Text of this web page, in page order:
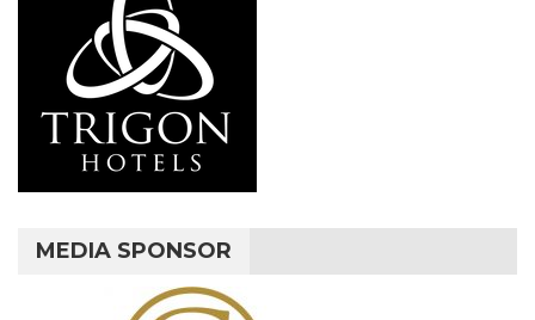
MEDIA SPONSOR